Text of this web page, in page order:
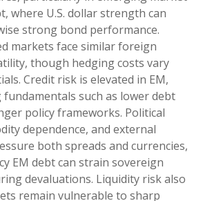
where U.S. dollar strength can
strong bond performance.
markets face similar foreign
though hedging costs vary
Credit risk is elevated in EM,
such as lower debt
policy frameworks. Political
dependence, and external
both spreads and currencies,
EM debt can strain sovereign
devaluations. Liquidity risk also
remain vulnerable to sharp